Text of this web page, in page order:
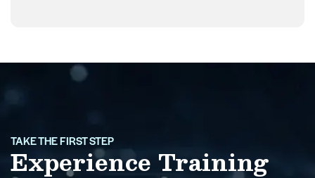
TAKE THE FIRST STEP
Experience Training